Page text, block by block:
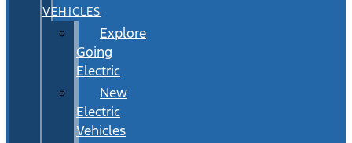
VEHICLES
Explore
Going
Electric
New
Electric
Vehicles